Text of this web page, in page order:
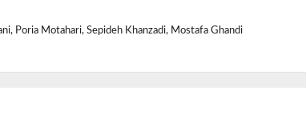
Poria Motahari, Sepideh Khanzadi, Mostafa Ghandi